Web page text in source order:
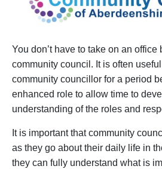
You don’t have to take on an office
community council. It is often
community councillor for a period
enhanced role to allow time to
understanding of the roles and
It is important that community
as they go about their daily life in
they can fully understand what is